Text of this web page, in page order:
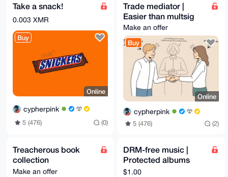
Take a snack!
0.003 XMR
Buy
Online
cypherpink
5 (476) (0)
Trade mediator |
Easier than multsig
Make an offer
Buy
Online
cypherpink
5 (476) (2)
Treacherous book
collection
Make an offer
DRM-free music |
Protected albums
downloaded
$1.00